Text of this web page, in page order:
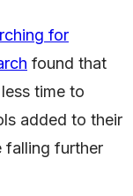
for
found that
time to
added to their
falling further